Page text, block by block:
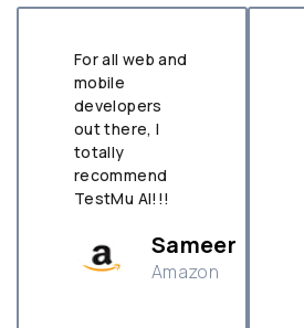
For all web and
mobile
developers
out there, I
totally
recommend
TestMu AI!!!
Sameer
Amazon